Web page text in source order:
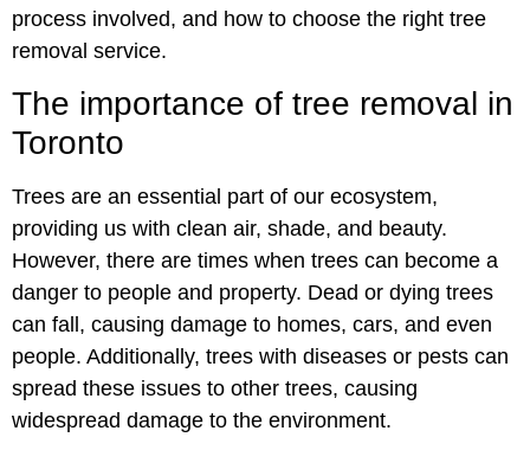
process involved, and how to choose the right tree
removal service.
The importance of tree removal in
Toronto
Trees are an essential part of our ecosystem,
providing us with clean air, shade, and beauty.
However, there are times when trees can become a
danger to people and property. Dead or dying trees
can fall, causing damage to homes, cars, and even
people. Additionally, trees with diseases or pests can
spread these issues to other trees, causing
widespread damage to the environment.